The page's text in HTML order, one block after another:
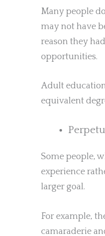
Many people
may not have
reason they
opportunities.
Adult
equivalent
Some people,
experience
larger goal.
For example,
camaraderie